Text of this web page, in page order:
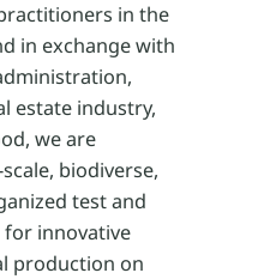
in the
in exchange with
estate industry,
we are
biodiverse,
test and
innovative
production on